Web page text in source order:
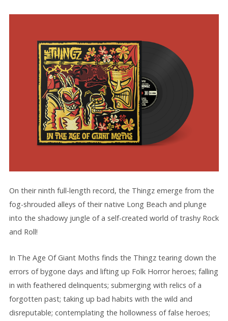
On their ninth full-length record, the Thingz emerge from the
fog-shrouded alleys of their native Long Beach and plunge
into the shadowy jungle of a self-created world of trashy Rock
and Roll!
In The Age Of Giant Moths finds the Thingz tearing down the
errors of bygone days and lifting up Folk Horror heroes; falling
in with feathered delinquents; submerging with relics of a
forgotten past; taking up bad habits with the wild and
disreputable; contemplating the hollowness of false heroes;